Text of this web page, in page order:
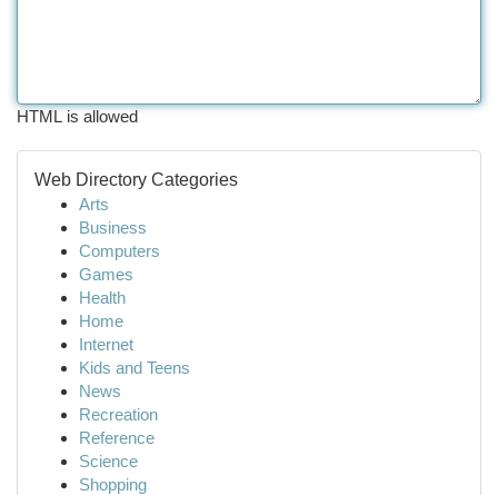
HTML is allowed
Web Directory Categories
Arts
Business
Computers
Games
Health
Home
Internet
Kids and Teens
News
Recreation
Reference
Science
Shopping